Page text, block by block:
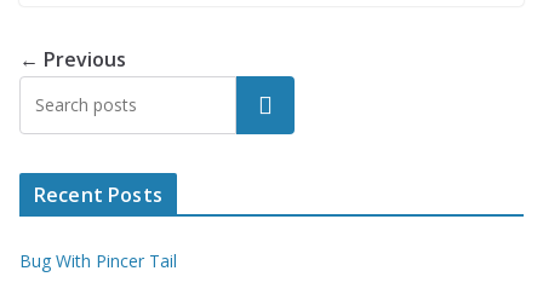
← Previous
Search
Recent Posts
Bug With Pincer Tail